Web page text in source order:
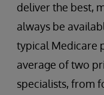
deliver the best,
always be
typical Medicare
average of two
specialists, from